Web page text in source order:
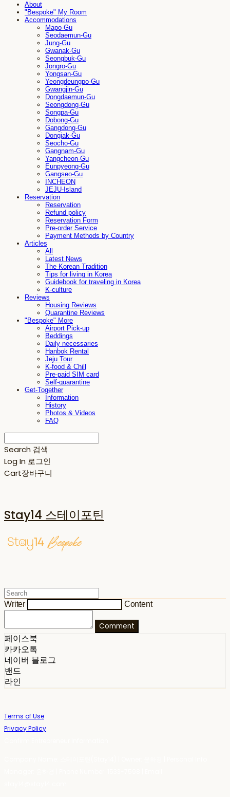
About
"Bespoke" My Room
Accommodations
Mapo-Gu
Seodaemun-Gu
Jung-Gu
Gwanak-Gu
Seongbuk-Gu
Jongro-Gu
Yongsan-Gu
Yeongdeungpo-Gu
Gwangjin-Gu
Dongdaemun-Gu
Seongdong-Gu
Songpa-Gu
Dobong-Gu
Gangdong-Gu
Dongjak-Gu
Seocho-Gu
Gangnam-Gu
Yangcheon-Gu
Eunpyeong-Gu
Gangseo-Gu
INCHEON
JEJU-Island
Reservation
Reservation
Refund policy
Reservation Form
Pre-order Service
Payment Methods by Country
Articles
All
Latest News
The Korean Tradition
Tips for living in Korea
Guidebook for traveling in Korea
K-culture
Reviews
Housing Reviews
Quarantine Reviews
"Bespoke" More
Airport Pick-up
Beddings
Daily necessaries
Hanbok Rental
Jeju Tour
K-food & Chill
Pre-paid SIM card
Self-quarantine
Get-Together
Information
History
Photos & Videos
FAQ
Search 검색
Log In 로그인
Cart장바구니
Stay14 스테이포틴
Writer Content
Comment
페이스북
카카오톡
네이버 블로그
밴드
라인
Terms of Use
Privacy Policy